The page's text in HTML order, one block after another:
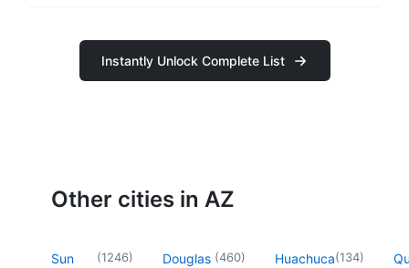
Instantly Unlock Complete List
Other cities in AZ
Sun
(1246) Douglas (460)
Huachuca(134)